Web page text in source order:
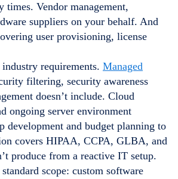
times. Vendor management,
suppliers on your behalf. And
user provisioning, license
requirements. Managed
filtering, security awareness
doesn’t include. Cloud
ongoing server environment
development and budget planning to
covers HIPAA, CCPA, GLBA, and
produce from a reactive IT setup.
scope: custom software